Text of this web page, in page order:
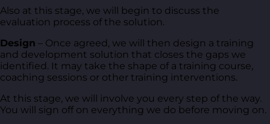
Also at this stage, we will begin to discuss the
evaluation process of the solution.
Design – Once agreed, we will then design a training
and development solution that closes the gaps we
identified. It may take the shape of a training course,
coaching sessions or other training interventions.
At this stage, we will involve you every step of the way.
You will sign off on everything we do before moving on.